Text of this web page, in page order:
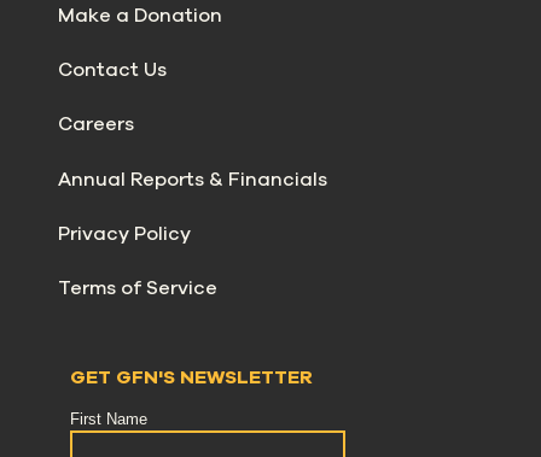
Make a Donation
Contact Us
Careers
Annual Reports & Financials
Privacy Policy
Terms of Service
GET GFN'S NEWSLETTER